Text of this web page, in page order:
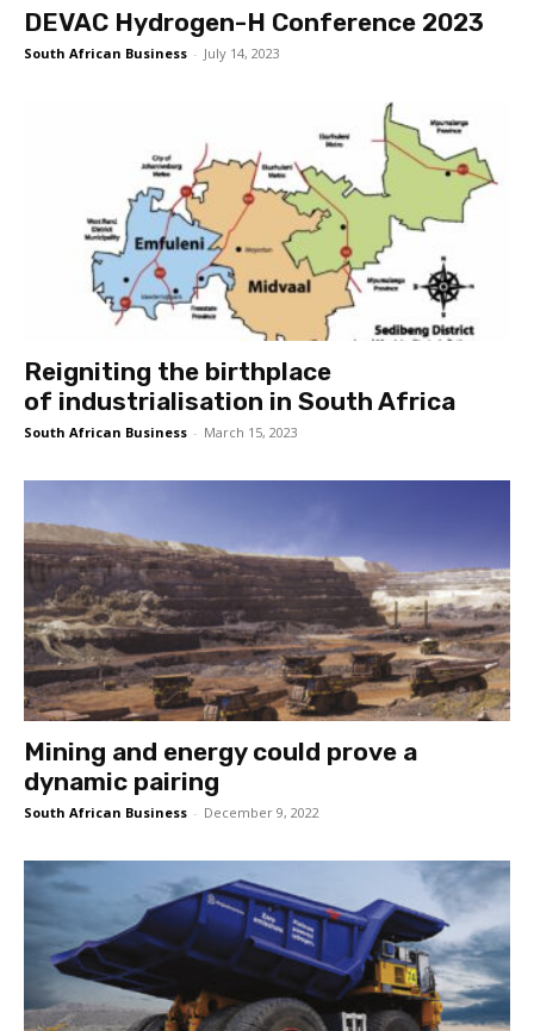
DEVAC Hydrogen-H Conference 2023
South African Business - July 14, 2023
Reigniting the birthplace
of industrialisation in South Africa
South African Business - March 15, 2023
Mining and energy could prove a
dynamic pairing
South African Business - December 9, 2022